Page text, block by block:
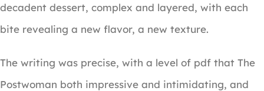
decadent dessert, complex and layered, with each
bite revealing a new flavor, a new texture.
The writing was precise, with a level of pdf that The
Postwoman both impressive and intimidating, and